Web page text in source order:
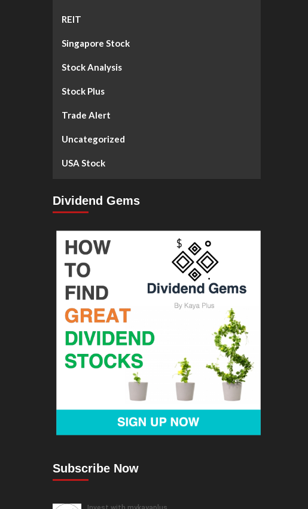
REIT
Singapore Stock
Stock Analysis
Stock Plus
Trade Alert
Uncategorized
USA Stock
Dividend Gems
Subscribe Now